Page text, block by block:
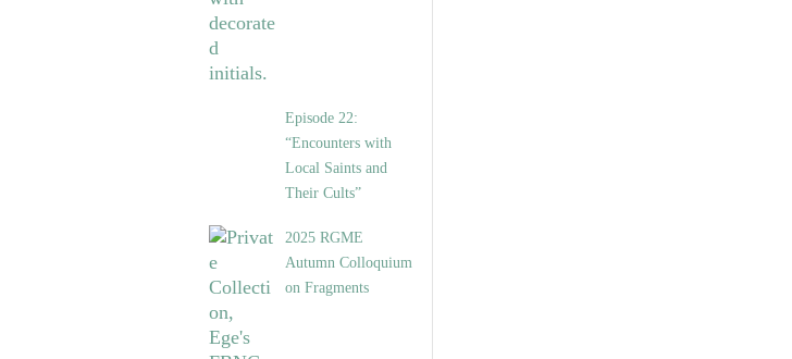
Episode 22:
“Encounters with
Local Saints and
Their Cults”
2025 RGME
Autumn Colloquium
on Fragments